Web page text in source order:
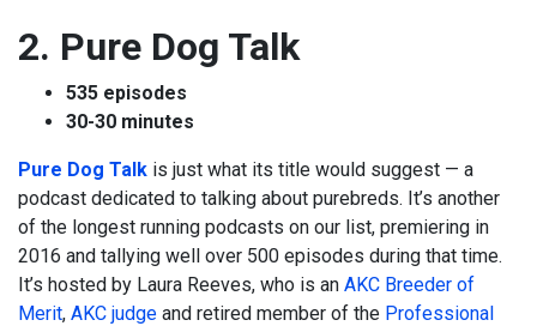
2. Pure Dog Talk
535 episodes
30-30 minutes
Pure Dog Talk is just what its title would suggest — a
podcast dedicated to talking about purebreds. It’s another
of the longest running podcasts on our list, premiering in
2016 and tallying well over 500 episodes during that time.
It’s hosted by Laura Reeves, who is an AKC Breeder of
Merit, AKC judge and retired member of the Professional